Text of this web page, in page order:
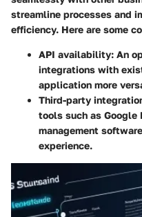
streamline processes and
efficiency. Here are some
API availability: An
integrations with
application more
Third-party
tools such as Google
management
experience.